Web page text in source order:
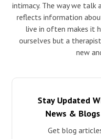
intimacy. The way we talk
reflects information
live in often makes it
ourselves but a
new
Stay Updated
News &
Get blog